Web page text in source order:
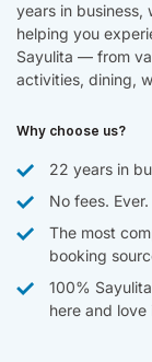
years in business,
helping you
Sayulita — from
activities, dining,
Why choose us?
22 years in
No fees. Ever.
The most
booking
100%
here and love